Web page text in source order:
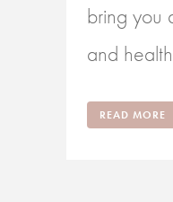
bring you
and
READ MORE